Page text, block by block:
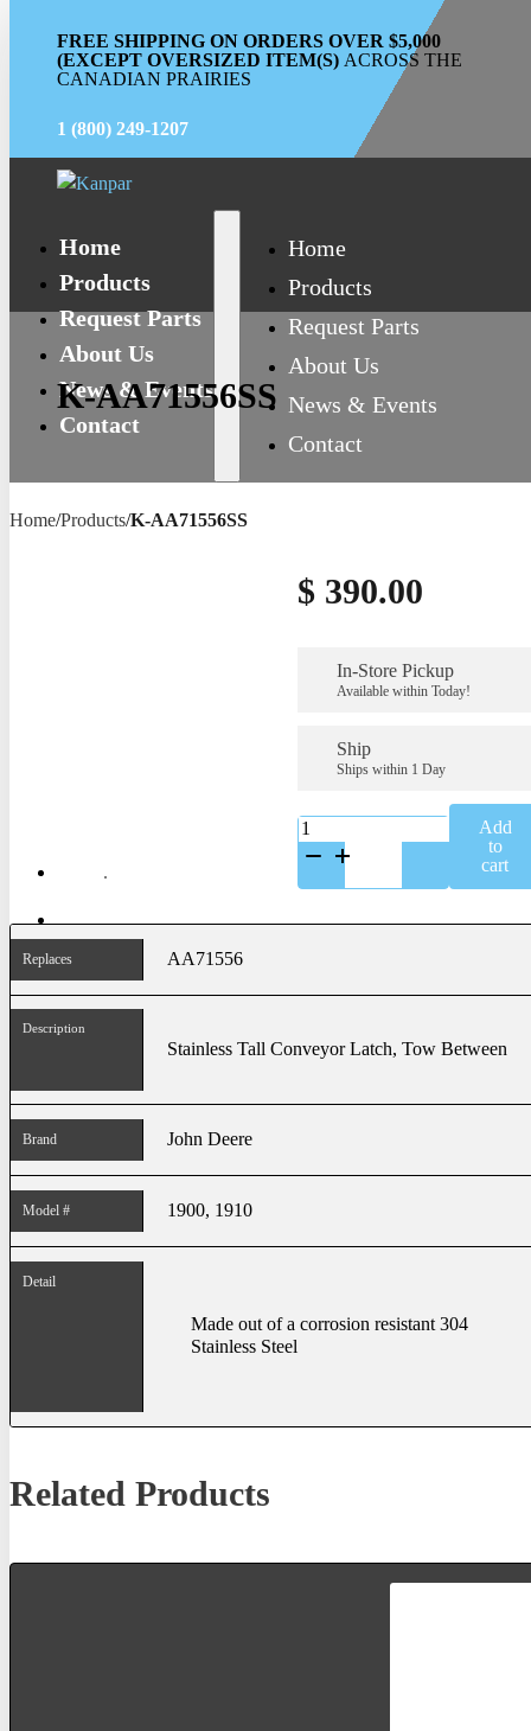
FREE SHIPPING ON ORDERS OVER $5,000
(EXCEPT OVERSIZED ITEM(S) ACROSS THE
CANADIAN PRAIRIES
1 (800) 249-1207
Home
Products
Request Parts
About Us
News & Events
Contact
Home
Products
Request Parts
About Us
News & Events
Contact
K-AA71556SS
Home/Products/K-AA71556SS
$ 390.00
In-Store Pickup
Available within Today!
Ship
Ships within 1 Day
K-
AA71556SS
quantity
Add
to
cart
Replaces AA71556
Description
Stainless Tall Conveyor Latch, Tow Between
Brand John Deere
Model # 1900, 1910
Detail
Made out of a corrosion resistant 304
Stainless Steel
Related Products